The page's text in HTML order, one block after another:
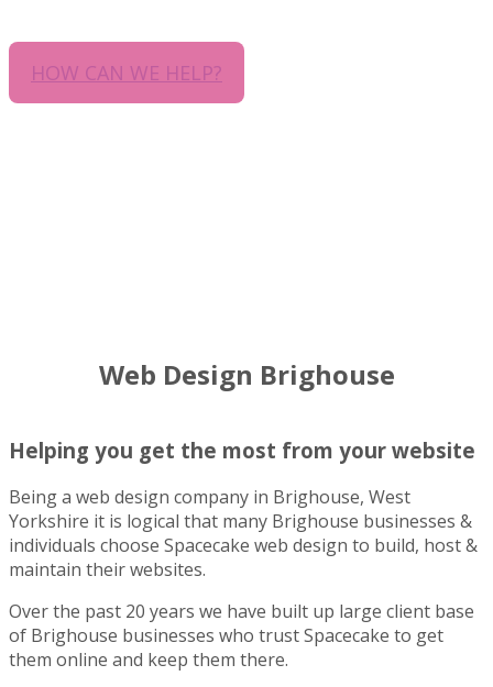
HOW CAN WE HELP?
Web Design Brighouse
Helping you get the most from your website
Being a web design company in Brighouse, West
Yorkshire it is logical that many Brighouse businesses &
individuals choose Spacecake web design to build, host &
maintain their websites.
Over the past 20 years we have built up large client base
of Brighouse businesses who trust Spacecake to get
them online and keep them there.